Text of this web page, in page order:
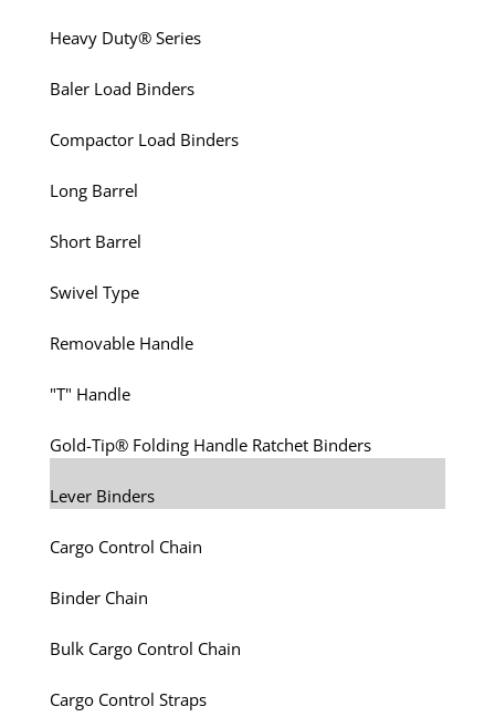
Heavy Duty® Series
Baler Load Binders
Compactor Load Binders
Long Barrel
Short Barrel
Swivel Type
Removable Handle
"T" Handle
Gold-Tip® Folding Handle Ratchet Binders
Lever Binders
Cargo Control Chain
Binder Chain
Bulk Cargo Control Chain
Cargo Control Straps